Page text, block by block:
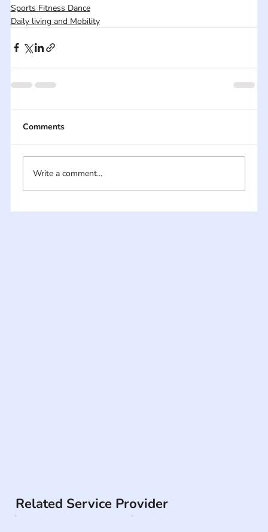
Sports Fitness Dance
Daily living and Mobility
Comments
Write a comment...
Related Service Provider